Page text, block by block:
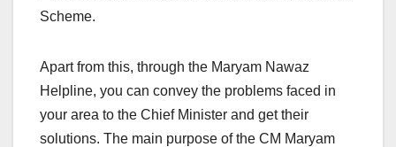
Scheme.
Apart from this, through the Maryam Nawaz
Helpline, you can convey the problems faced in
your area to the Chief Minister and get their
solutions. The main purpose of the CM Maryam